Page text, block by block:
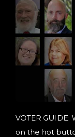
VOTER
on the hot